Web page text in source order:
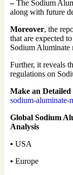
–The Sodium
along with future
Moreover, the
that are expected
Sodium Aluminate
Further, it reveals
regulations on
Make an
sodium-
Global Sodium
Analysis
• USA
• Europe